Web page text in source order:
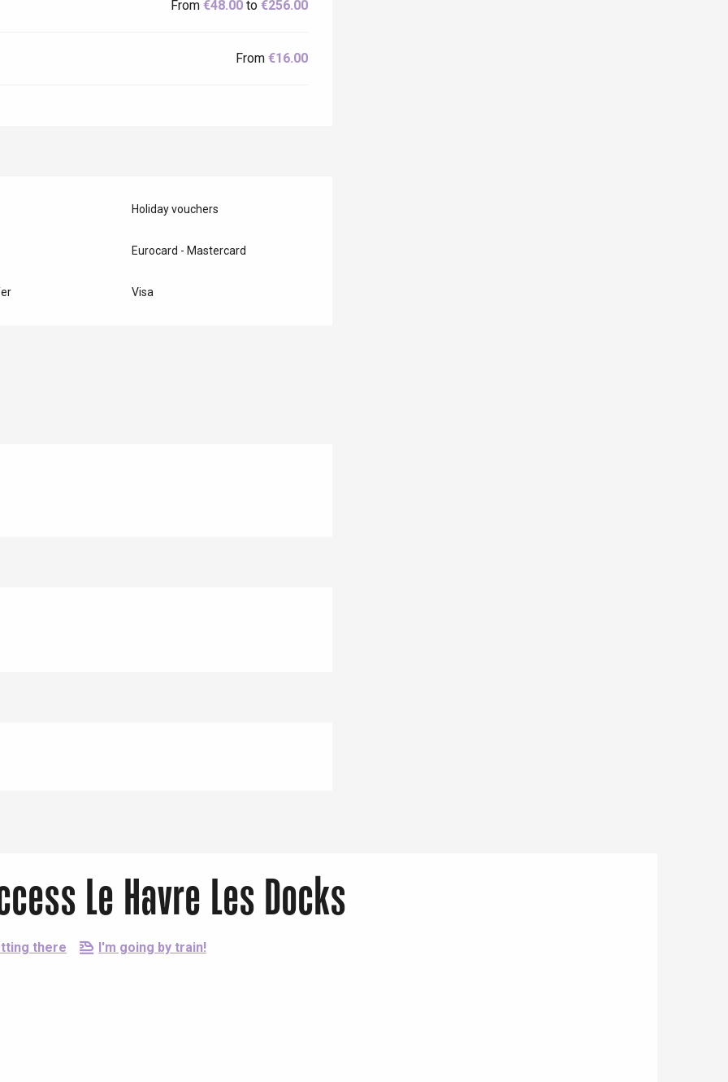
From€48.00 to€256.00
From€16.00
Holiday vouchers
Eurocard - Mastercard
Visa
Le Havre Les Docks
there I'm going by train!